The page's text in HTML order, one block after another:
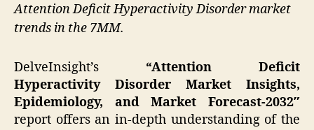
Attention Deficit Hyperactivity Disorder market
trends in the 7MM.
DelveInsight’s “Attention Deficit
Hyperactivity Disorder Market Insights,
Epidemiology, and Market Forecast-2032″
report offers an in-depth understanding of the